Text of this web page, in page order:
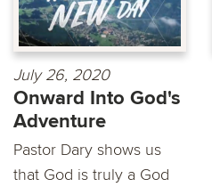
July 26, 2020
Onward Into God's
Adventure
Pastor Dary shows us
that God is truly a God